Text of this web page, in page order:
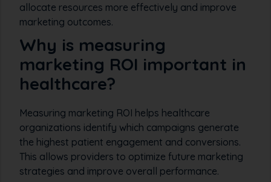
allocate resources more effectively and improve
marketing outcomes.
Why is measuring
marketing ROI important in
healthcare?
Measuring marketing ROI helps healthcare
organizations identify which campaigns generate
the highest patient engagement and conversions.
This allows providers to optimize future marketing
strategies and improve overall performance.